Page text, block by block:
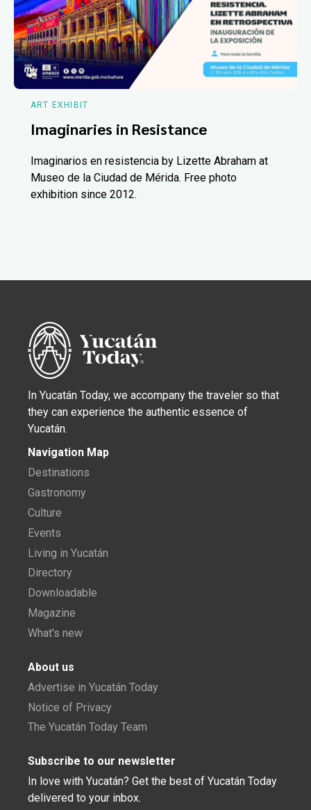
ART EXHIBIT
Imaginaries in Resistance
Imaginarios en resistencia by Lizette Abraham at
Museo de la Ciudad de Mérida. Free photo
exhibition since 2012.
In Yucatán Today, we accompany the traveler so that
they can experience the authentic essence of
Yucatán.
Navigation Map
Destinations
Gastronomy
Culture
Events
Living in Yucatán
Directory
Downloadable
Magazine
What's new
About us
Advertise in Yucatán Today
Notice of Privacy
The Yucatán Today Team
Subscribe to our newsletter
In love with Yucatán? Get the best of Yucatán Today
delivered to your inbox.